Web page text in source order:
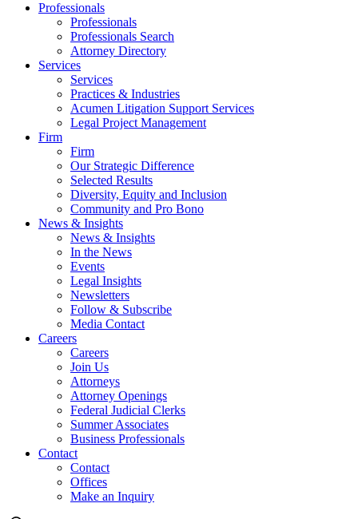
Professionals
Professionals
Professionals Search
Attorney Directory
Services
Services
Practices & Industries
Acumen Litigation Support Services
Legal Project Management
Firm
Firm
Our Strategic Difference
Selected Results
Diversity, Equity and Inclusion
Community and Pro Bono
News & Insights
News & Insights
In the News
Events
Legal Insights
Newsletters
Follow & Subscribe
Media Contact
Careers
Careers
Join Us
Attorneys
Attorney Openings
Federal Judicial Clerks
Summer Associates
Business Professionals
Contact
Contact
Offices
Make an Inquiry